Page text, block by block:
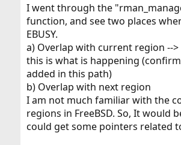
I went through the
function, and see two places
EBUSY.
a) Overlap with current region -->
this is what is happening
added in this path)
b) Overlap with next region
I am not much familiar with the
regions in FreeBSD. So, It would
could get some pointers related